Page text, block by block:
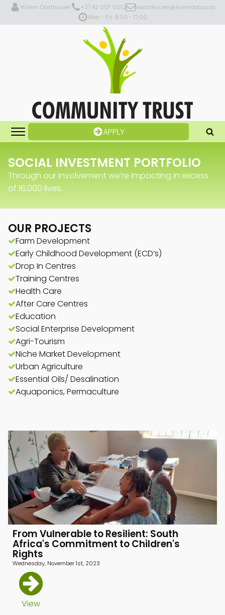
Willem Oosthuizen +27.42 007 0012
woosthuizen@humkoop.co.za
Mon - Fri: 8:00 - 17:00
APPLY
SOCIAL INVESTMENT PORTFOLIO
Through our involvement we’re impacting in excess
of 16,000 lives.
OUR PROJECTS
Farm Development
Early Childhood Development (ECD’s)
Drop In Centres
Training Centres
Health Care
After Care Centres
Education
Social Enterprise Development
Agri-Tourism
Niche Market Development
Urban Agriculture
Essential Oils/ Desalination
Aquaponics, Permaculture
From Vulnerable to Resilient: South
Africa's Commitment to Children's
Rights
Wednesday, November 1st, 2023
View